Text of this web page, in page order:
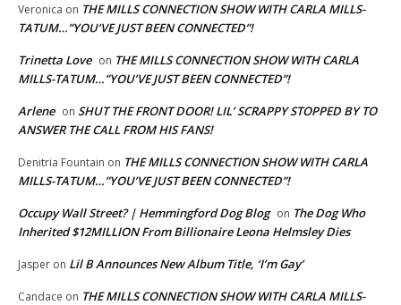
Veronica on THE MILLS CONNECTION SHOW WITH CARLA MILLS-
TATUM…”YOU’VE JUST BEEN CONNECTED”!
Trinetta Love on THE MILLS CONNECTION SHOW WITH CARLA
MILLS-TATUM…”YOU’VE JUST BEEN CONNECTED”!
Arlene on SHUT THE FRONT DOOR! LIL’ SCRAPPY STOPPED BY TO
ANSWER THE CALL FROM HIS FANS!
Denitria Fountain on THE MILLS CONNECTION SHOW WITH CARLA
MILLS-TATUM…”YOU’VE JUST BEEN CONNECTED”!
Occupy Wall Street? | Hemmingford Dog Blog on The Dog Who
Inherited $12MILLION From Billionaire Leona Helmsley Dies
Jasper on Lil B Announces New Album Title, ‘I’m Gay’
Candace on THE MILLS CONNECTION SHOW WITH CARLA MILLS-